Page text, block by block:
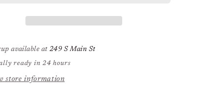
available at 249 S Main St
ready in 24 hours
store information